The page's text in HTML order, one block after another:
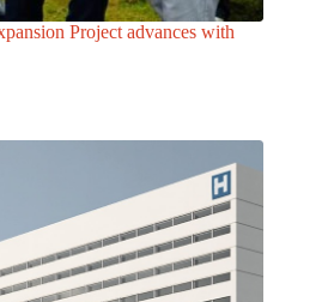
Project advances with